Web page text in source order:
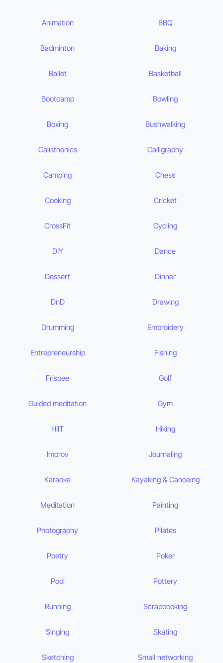
Animation BBQ
Badminton Baking
Ballet Basketball
Bootcamp Bowling
Boxing Bushwalking
Calisthenics Calligraphy
Camping Chess
Cooking Cricket
CrossFit Cycling
DIY Dance
Dessert Dinner
DnD Drawing
Drumming Embroidery
Entrepreneurship Fishing
Frisbee Golf
Guided meditation Gym
HIIT Hiking
Improv Journaling
Karaoke Kayaking & Canoeing
Meditation Painting
Photography Pilates
Poetry Poker
Pool Pottery
Running Scrapbooking
Singing Skating
Sketching Small networking